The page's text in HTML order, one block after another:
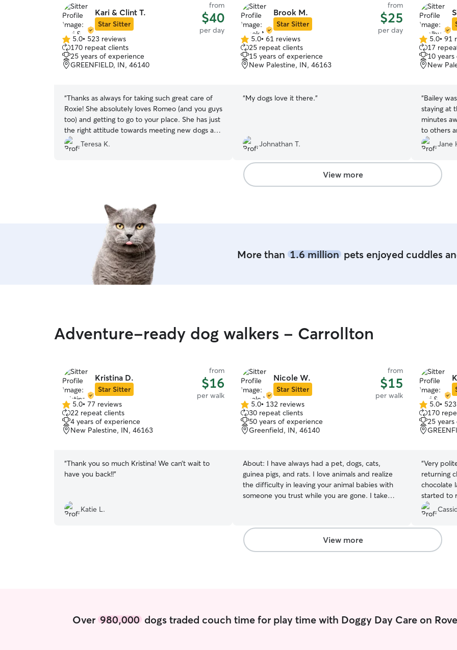
Kari & Clint T.
Star Sitter
from
$40
per day
5.0
out
of
5
5.0• 523 reviews
170 repeat clients
25 years of experience
GREENFIELD, IN, 46140
“Thanks as always for taking such great care of
Roxie! She absolutely loves Romeo (and you guys
too) and getting to go to your place. She has just
the right attitude towards meeting new dogs and
that is thanks to your careful approach and
attention in matching up who meets and plays
Teresa K.
Brook M.
Star Sitter
from
$25
per day
5.0
out
of
5
5.0• 61 reviews
25 repeat clients
15 years of experience
New Palestine, IN, 46163
“My dogs love it there.”
Johnathan T.
5.0
out
of
5
5.0• 91
17
10
New
“Bailey
staying at
minutes away. We would highly
to others
when we
Jane
View more
More than 1.6 millionpets enjoyed cuddles
Adventure-ready dog walkers - Carrollton
Kristina D.
Star Sitter
from
$16
per walk
5.0
out
of
5
5.0• 77 reviews
22 repeat clients
4 years of experience
New Palestine, IN, 46163
“Thank you so much Kristina! We can’t wait to
have you back!!”
Katie L.
Nicole W.
Star Sitter
from
$15
per walk
5.0
out
of
5
5.0• 132 reviews
30 repeat clients
50 years of experience
Greenfield, IN, 46140
About: I have always had a pet, dogs, cats,
guinea pigs, and rats. I love animals and realize
the difficulty in leaving your animal babies with
someone you trust while you are gone. I take
caring for animals whose owners need help
when they are gone from the home. I have a
fenced yard, and an easy going home
5.0
out
of
5
5.0•
170
25
“Very
returning
chocolate
started to
View more
Over 980,000dogs traded couch time for play time with Doggy Day Care on